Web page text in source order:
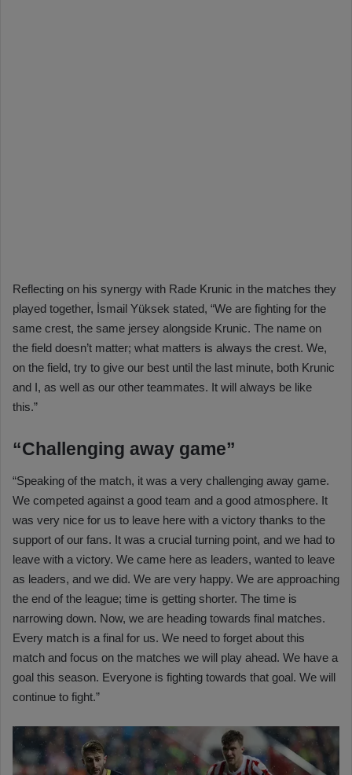
Reflecting on his synergy with Rade Krunic in the matches they
played together, İsmail Yüksek stated, “We are fighting for the
same crest, the same jersey alongside Krunic. The name on
the field doesn’t matter; what matters is always the crest. We,
on the field, try to give our best until the last minute, both Krunic
and I, as well as our other teammates. It will always be like
this.”
“Challenging away game”
“Speaking of the match, it was a very challenging away game.
We competed against a good team and a good atmosphere. It
was very nice for us to leave here with a victory thanks to the
support of our fans. It was a crucial turning point, and we had to
leave with a victory. We came here as leaders, wanted to leave
as leaders, and we did. We are very happy. We are approaching
the end of the league; time is getting shorter. The time is
narrowing down. Now, we are heading towards final matches.
Every match is a final for us. We need to forget about this
match and focus on the matches we will play ahead. We have a
goal this season. Everyone is fighting towards that goal. We will
continue to fight.”